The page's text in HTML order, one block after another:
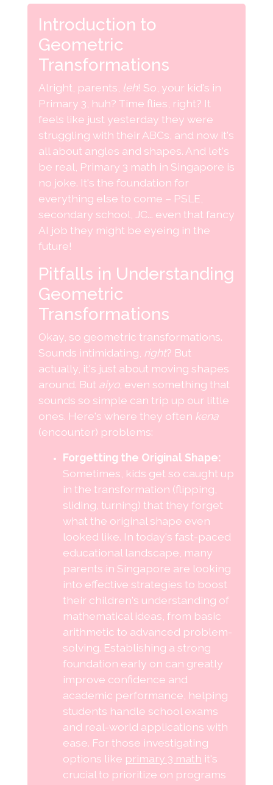
Introduction to
Geometric
Transformations
Alright, parents, leh! So, your kid's in
Primary 3, huh? Time flies, right? It
feels like just yesterday they were
struggling with their ABCs, and now it's
all about angles and shapes. And let's
be real, Primary 3 math in Singapore is
no joke. It's the foundation for
everything else to come – PSLE,
secondary school, JC... even that fancy
AI job they might be eyeing in the
future!
Pitfalls in Understanding
Geometric
Transformations
Okay, so geometric transformations.
Sounds intimidating, right? But
actually, it's just about moving shapes
around. But aiyo, even something that
sounds so simple can trip up our little
ones. Here's where they often kena
(encounter) problems:
Forgetting the Original Shape:
Sometimes, kids get so caught up
in the transformation (flipping,
sliding, turning) that they forget
what the original shape even
looked like. In today's fast-paced
educational landscape, many
parents in Singapore are looking
into effective strategies to boost
their children's understanding of
mathematical ideas, from basic
arithmetic to advanced problem-
solving. Establishing a strong
foundation early on can greatly
improve confidence and
academic performance, helping
students handle school exams
and real-world applications with
ease. For those investigating
options like primary 3 math it's
crucial to prioritize on programs